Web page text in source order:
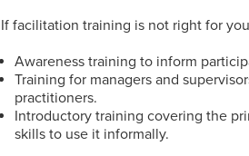
If facilitation training is not right for
Awareness training to inform
Training for managers and
practitioners.
Introductory training covering the
skills to use it informally.